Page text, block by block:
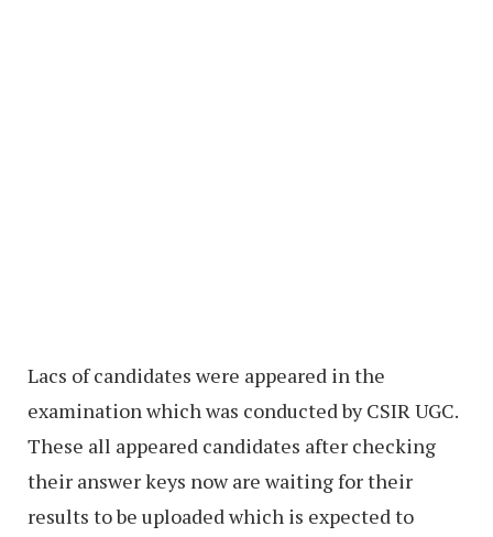
Lacs of candidates were appeared in the
examination which was conducted by CSIR UGC.
These all appeared candidates after checking
their answer keys now are waiting for their
results to be uploaded which is expected to